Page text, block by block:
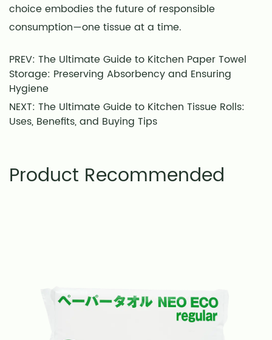
choice embodies the future of responsible
consumption—one tissue at a time.
PREV: The Ultimate Guide to Kitchen Paper Towel
Storage: Preserving Absorbency and Ensuring
Hygiene
NEXT: The Ultimate Guide to Kitchen Tissue Rolls:
Uses, Benefits, and Buying Tips
Product Recommended